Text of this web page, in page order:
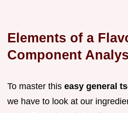
Elements of a
Component
To master this easy general
we have to look at our